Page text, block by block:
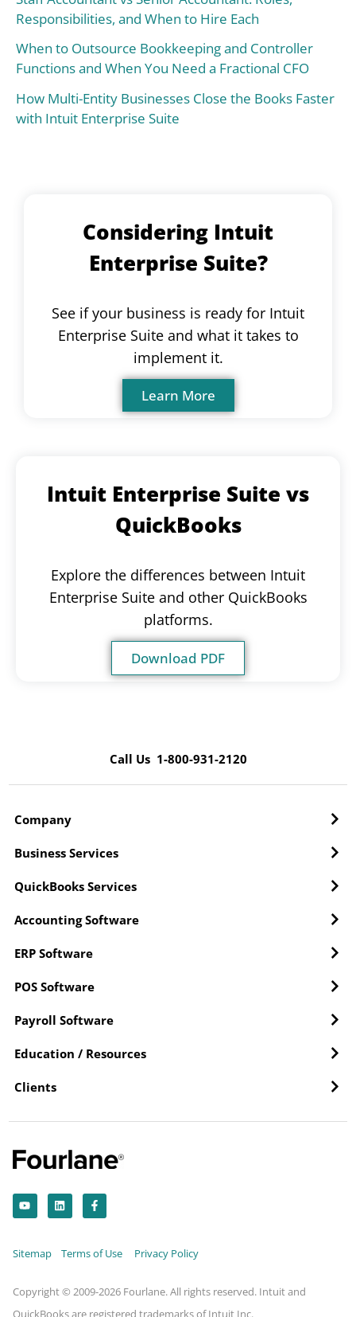
Responsibilities, and When to Hire Each
When to Outsource Bookkeeping and Controller
Functions and When You Need a Fractional CFO
How Multi-Entity Businesses Close the Books Faster
with Intuit Enterprise Suite
Considering Intuit
Enterprise Suite?
See if your business is ready for Intuit
Enterprise Suite and what it takes to
implement it.
Learn More
Intuit Enterprise Suite vs
QuickBooks
Explore the differences between Intuit
Enterprise Suite and other QuickBooks
platforms.
Download PDF
Call Us 1-800-931-2120
Company
Business Services
QuickBooks Services
Accounting Software
ERP Software
POS Software
Payroll Software
Education / Resources
Clients
Y
o
u
t
e
L
i
n
k
F
a
c
e
o
f
Sitemap Terms of Use Privacy Policy
Copyright © 2009-2026 Fourlane. All rights reserved. Intuit and
QuickBooks are registered trademarks of Intuit Inc.